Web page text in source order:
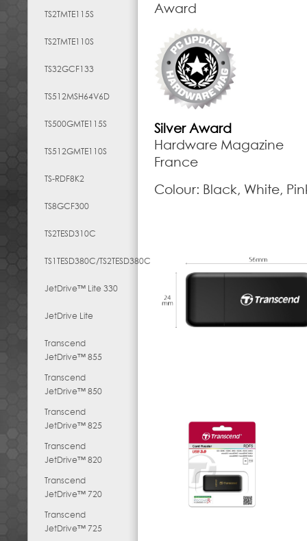
TS2TMTE115S
TS2TMTE110S
TS32GCF133
TS512MSH64V6D
TS500GMTE115S
TS512GMTE110S
TS-RDF8K2
TS8GCF300
TS2TESD310C
TS1TESD380C/TS2TESD380C
JetDrive™ Lite 330
JetDrive Lite
Transcend
JetDrive™ 855
Transcend
JetDrive™ 850
Transcend
JetDrive™ 825
Transcend
JetDrive™ 820
Transcend
JetDrive™ 720
Transcend
JetDrive™ 725
Award
Silver Award
Hardware Magazine
France
Colour: Black, White,